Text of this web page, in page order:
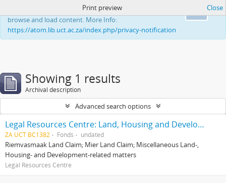
This website uses cookies to enhance your ability to
browse and load content. More Info:
https://atom.lib.uct.ac.za/index.php/privacy-notification
Print preview Close
Showing 1 results
Archival description
Advanced search options
Legal Resources Centre: Land, Housing and Development Unit
ZA UCT BC1382 Fonds undated
Riemvasmaak Land Claim; Mier Land Claim; Miscellaneous Land-,
Housing- and Development-related matters
Legal Resources Centre